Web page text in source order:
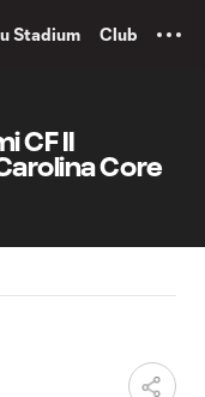
Stadium Club
CF II
Core